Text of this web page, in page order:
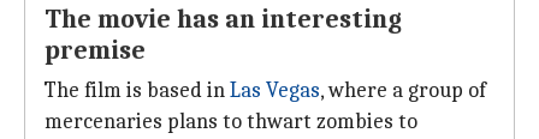
The movie has an interesting
premise
The film is based inLas Vegas, where a group of
mercenaries plans to thwart zombies to